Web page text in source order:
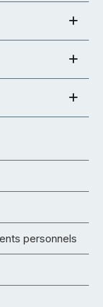
personnels